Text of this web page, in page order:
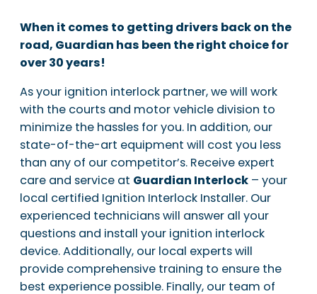
When it comes to getting drivers back on the
road, Guardian has been the right choice for
over 30 years!
As your ignition interlock partner, we will work
with the courts and motor vehicle division to
minimize the hassles for you. In addition, our
state-of-the-art equipment will cost you less
than any of our competitor’s. Receive expert
care and service at Guardian Interlock – your
local certified Ignition Interlock Installer. Our
experienced technicians will answer all your
questions and install your ignition interlock
device. Additionally, our local experts will
provide comprehensive training to ensure the
best experience possible. Finally, our team of